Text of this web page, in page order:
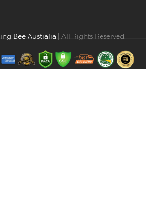
Bee Australia | All Rights Reserved.